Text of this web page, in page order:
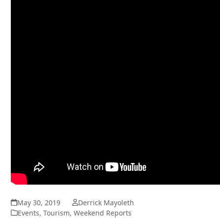
May 30, 2019
Derrick Mayoleth
Events,Tourism,Weekend Reports